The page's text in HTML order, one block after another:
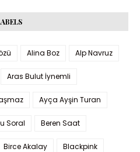
Alina Boz Alp Navruz
Aras Bulut İynemli
Ayça Ayşin Turan
Soral Beren Saat
Birce Akalay Blackpink